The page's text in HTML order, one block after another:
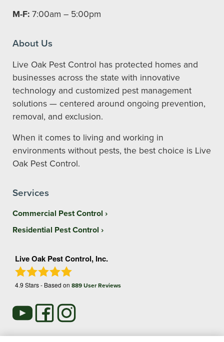
M-F: 7:00am – 5:00pm
About Us
Live Oak Pest Control has protected homes and
businesses across the state with innovative
technology and customized pest management
solutions — centered around ongoing prevention,
removal, and exclusion.
When it comes to living and working in
environments without pests, the best choice is Live
Oak Pest Control.
Services
Commercial Pest Control
Residential Pest Control
Live Oak Pest Control, Inc.
4.9 Stars - Based on 889User Reviews